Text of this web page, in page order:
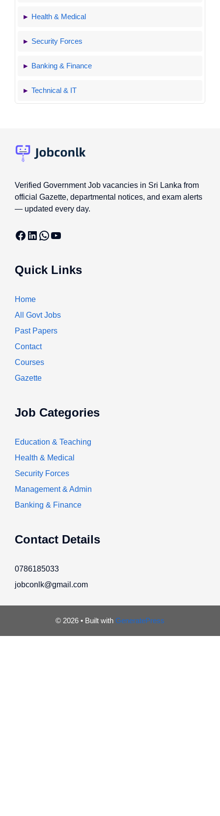
Health & Medical
Security Forces
Banking & Finance
Technical & IT
Verified Government Job vacancies in Sri Lanka from
official Gazette, departmental notices, and exam alerts
— updated every day.
Facebook
LinkedIn
WhatsApp
YouTube
Quick Links
Home
All Govt Jobs
Past Papers
Contact
Courses
Gazette
Job Categories
Education & Teaching
Health & Medical
Security Forces
Management & Admin
Banking & Finance
Contact Details
0786185033
jobconlk@gmail.com
© 2026 • Built with GeneratePress